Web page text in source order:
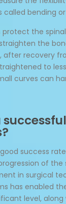
called bending
protect the
the
after recovery
to less
curves can
success
of the
in surgical
has enabled
level,